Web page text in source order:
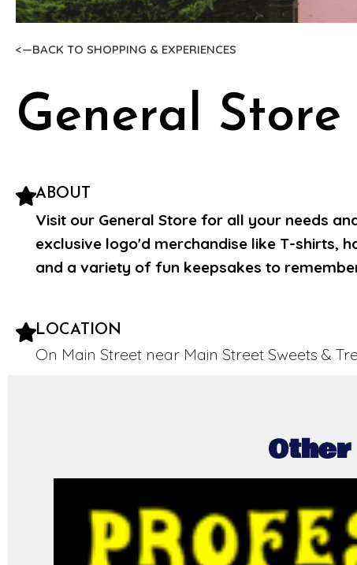
<—BACK TO SHOPPING & EXPERIENCES
General Store
ABOUT
Visit our General Store for all your needs
exclusive logo'd merchandise like T-shirts,
and a variety of fun keepsakes to
LOCATION
On Main Street near Main Street Sweets &